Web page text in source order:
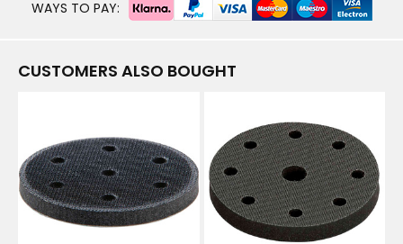
WAYS TO PAY:
CUSTOMERS ALSO BOUGHT